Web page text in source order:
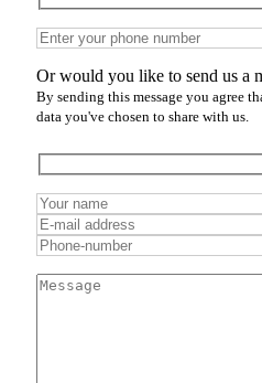
Or would you like to send us a
By sending this message you agree
data you've chosen to share with us.